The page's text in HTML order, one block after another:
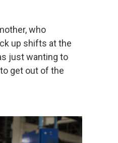
who
up shifts at the
just wanting to
get out of the